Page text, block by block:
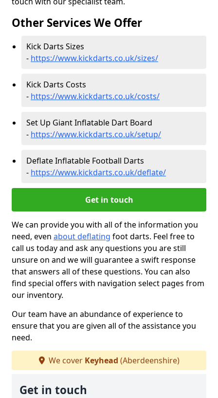
Other Services We Offer
Kick Darts Sizes
- https://www.kickdarts.co.uk/sizes/
Kick Darts Costs
- https://www.kickdarts.co.uk/costs/
Set Up Giant Inflatable Dart Board
- https://www.kickdarts.co.uk/setup/
Deflate Inflatable Football Darts
- https://www.kickdarts.co.uk/deflate/
Get in touch
We can provide you with all of the information you
need, even about deflating foot darts. Feel free to
call us today and ask any questions you are still
unsure on and we will guarantee a swift response
that answers all of these questions. You can also
find special offers with navigation select pages from
our inventory.
Our team have an abundance of experience to
ensure that you are given all of the assistance you
need.
We cover Keyhead (Aberdeenshire)
Get in touch